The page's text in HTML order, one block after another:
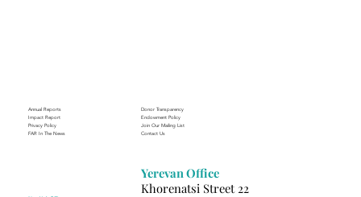
Annual Reports
Impact Report
Privacy Policy
FAR In The News
Donor Transparency
Endowment Policy
Join Our Mailing List
Contact Us
Yerevan Office
Khorenatsi Street 22